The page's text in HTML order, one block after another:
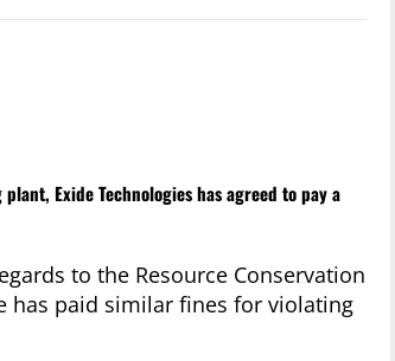
Exide Technologies has agreed to pay a
to the Resource Conservation
has paid similar fines for violating